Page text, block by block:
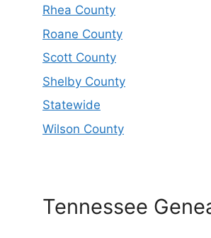
Rhea County
Roane County
Scott County
Shelby County
Statewide
Wilson County
Tennessee